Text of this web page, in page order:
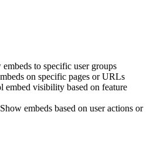
embeds to specific user groups
on specific pages or URLs
embed visibility based on feature
Show embeds based on user actions or